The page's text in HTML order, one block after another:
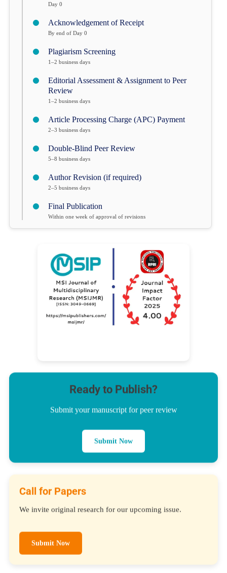
Day 0
Acknowledgement of Receipt
By end of Day 0
Plagiarism Screening
1–2 business days
Editorial Assessment & Assignment to Peer
Review
1–2 business days
Article Processing Charge (APC) Payment
2–3 business days
Double-Blind Peer Review
5–8 business days
Author Revision (if required)
2–5 business days
Final Publication
Within one week of approval of revisions
Ready to Publish?
Submit your manuscript for peer review
Submit Now
Call for Papers
We invite original research for our upcoming issue.
Submit Now